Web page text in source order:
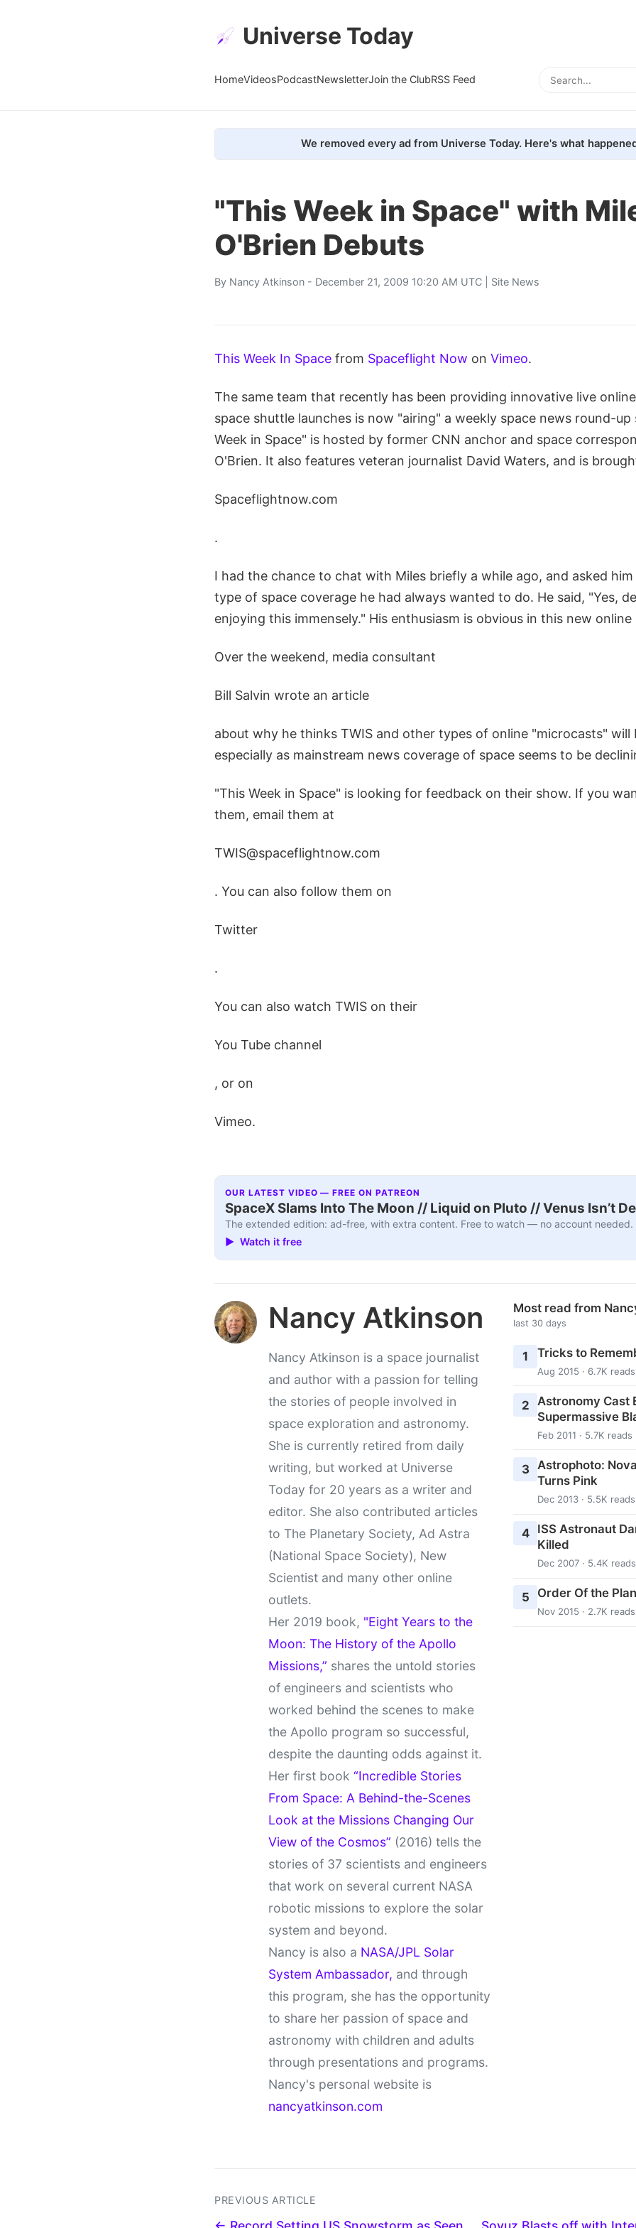
Universe Today
HomeVideosPodcastNewsletterJoin the ClubRSS Feed
We removed every ad from Universe Today. Here's what
"This Week in Space" with
O'Brien Debuts
By Nancy Atkinson - December 21, 2009 10:20 AM UTC | Site News
This Week In Space from Spaceflight Now on Vimeo.
The same team that recently has been providing innovative live
space shuttle launches is now "airing" a weekly space news round-up
Week in Space" is hosted by former CNN anchor and space
O'Brien. It also features veteran journalist David Waters, and is
Spaceflightnow.com
.
I had the chance to chat with Miles briefly a while ago, and asked
type of space coverage he had always wanted to do. He said, "Yes,
enjoying this immensely." His enthusiasm is obvious in this new online
Over the weekend, media consultant
Bill Salvin wrote an article
about why he thinks TWIS and other types of online "microcasts" will
especially as mainstream news coverage of space seems to be
"This Week in Space" is looking for feedback on their show. If you
them, email them at
TWIS@spaceflightnow.com
. You can also follow them on
Twitter
.
You can also watch TWIS on their
You Tube channel
, or on
Vimeo.
OUR LATEST VIDEO — FREE ON PATREON
SpaceX Slams Into The Moon // Liquid on Pluto // Venus Isn’t
The extended edition: ad-free, with extra content. Free to watch — no account needed.
▶ Watch it free
Nancy Atkinson
Nancy Atkinson is a space journalist
and author with a passion for telling
the stories of people involved in
space exploration and astronomy.
She is currently retired from daily
writing, but worked at Universe
Today for 20 years as a writer and
editor. She also contributed articles
to The Planetary Society, Ad Astra
(National Space Society), New
Scientist and many other online
outlets.
Her 2019 book, "Eight Years to the
Moon: The History of the Apollo
Missions,” shares the untold stories
of engineers and scientists who
worked behind the scenes to make
the Apollo program so successful,
despite the daunting odds against it.
Her first book “Incredible Stories
From Space: A Behind-the-Scenes
Look at the Missions Changing Our
View of the Cosmos” (2016) tells the
stories of 37 scientists and engineers
that work on several current NASA
robotic missions to explore the solar
system and beyond.
Nancy is also a NASA/JPL Solar
System Ambassador, and through
this program, she has the opportunity
to share her passion of space and
astronomy with children and adults
through presentations and programs.
Nancy's personal website is
nancyatkinson.com
Most read from
last 30 days
1 Tricks to
Aug 2015 · 6.7K reads
2
Astronomy Cast
Supermassive
Feb 2011 · 5.7K reads
3
Astrophoto:
Turns Pink
Dec 2013 · 5.5K reads
4
ISS Astronaut
Killed
Dec 2007 · 5.4K reads
5 Order Of the
Nov 2015 · 2.7K reads
PREVIOUS ARTICLE